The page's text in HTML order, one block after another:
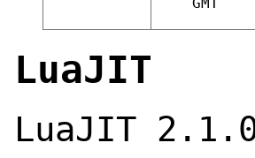
LuaJIT
LuaJIT